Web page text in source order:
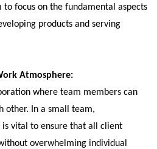
focus on the fundamental aspects
products and serving
Atmosphere:
where team members can
other. In a small team,
vital to ensure that all client
overwhelming individual